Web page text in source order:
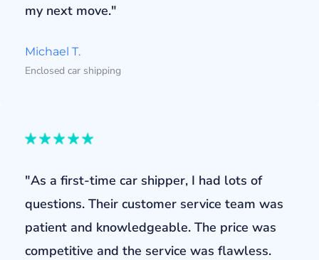
my next move."
Michael T.
Enclosed car shipping
"As a first-time car shipper, I had lots of
questions. Their customer service team was
patient and knowledgeable. The price was
competitive and the service was flawless.